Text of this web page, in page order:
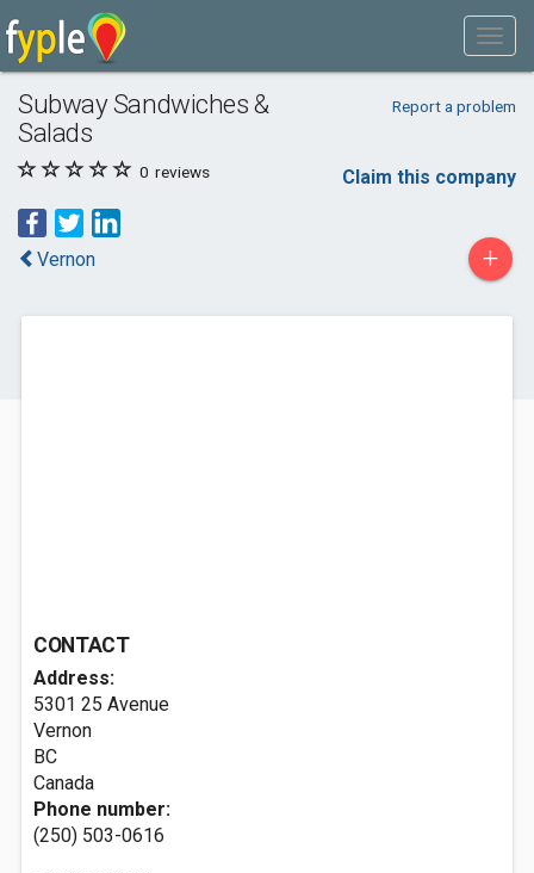
Subway Sandwiches &
Salads
Report a problem
0 reviews Claim this company
Vernon +
CONTACT
Address:
5301 25 Avenue
Vernon
BC
Canada
Phone number:
(250) 503-0616